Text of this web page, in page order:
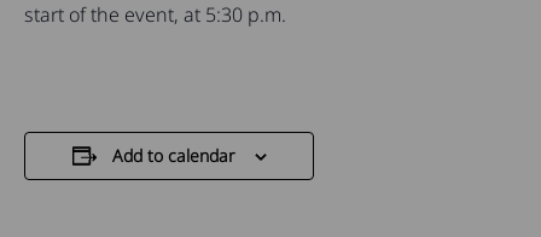
start of the event, at 5:30 p.m.
Add to calendar